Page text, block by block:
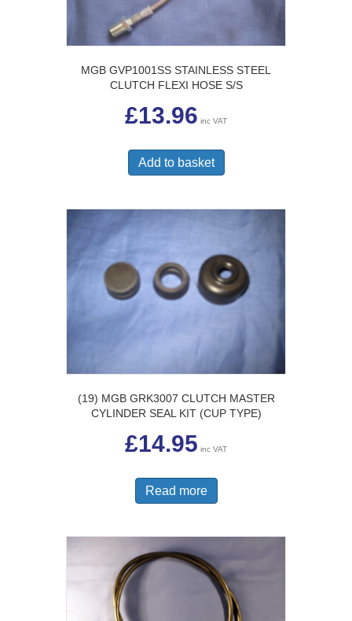
MGB GVP1001SS STAINLESS STEEL
CLUTCH FLEXI HOSE S/S
£13.96 inc VAT
Add to basket
(19) MGB GRK3007 CLUTCH MASTER
CYLINDER SEAL KIT (CUP TYPE)
£14.95 inc VAT
Read more